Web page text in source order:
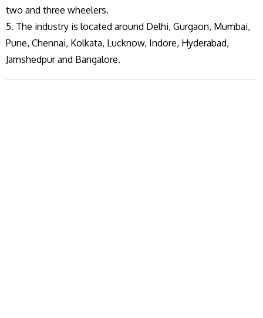
two and three wheelers.
5. The industry is located around Delhi, Gurgaon, Mumbai,
Pune, Chennai, Kolkata, Lucknow, Indore, Hyderabad,
Jamshedpur and Bangalore.